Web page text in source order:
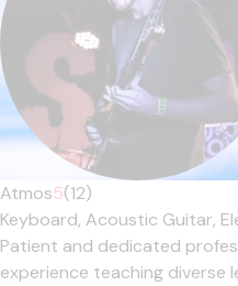
Atmos5(12)
Keyboard, Acoustic Guitar,
Patient and dedicated
experience teaching diverse